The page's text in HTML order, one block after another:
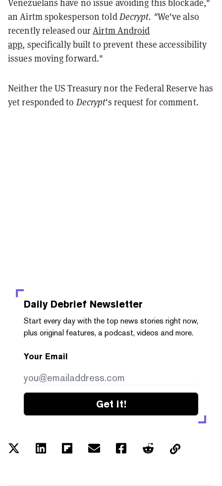
Venezuelans have no issue avoiding this blockade,"
an Airtm spokesperson toldDecrypt. "We've also
recently released ourAirtm Android
app, specifically built to prevent these accessibility
issues moving forward."
Neither the US Treasury nor the Federal Reserve has
yet responded to Decrypt's request for comment.
Daily Debrief Newsletter
Start every day with the top news stories right now,
plus original features, a podcast, videos and more.
Your Email
Get it!